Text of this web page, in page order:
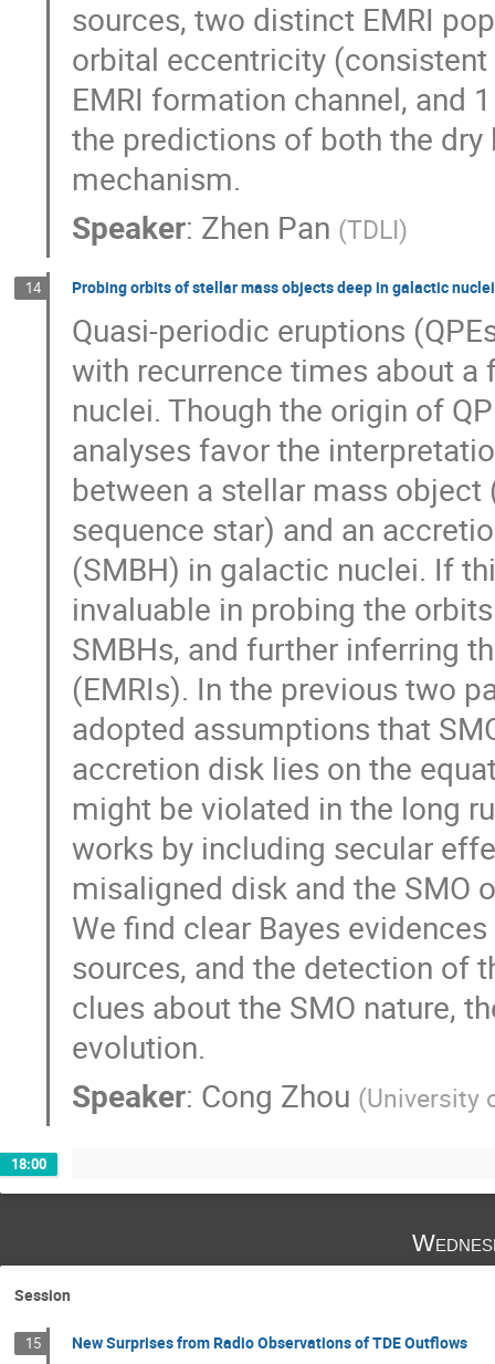
sources, two distinct EMRI
orbital eccentricity
EMRI formation channel, and
the predictions of both the
mechanism.
Speaker: Zhen Pan (TDLI)
14 Probing orbits of stellar mass objects deep in galactic
Quasi-periodic eruptions
with recurrence times about
nuclei. Though the origin of
analyses favor the
between a stellar mass object
sequence star) and an
(SMBH) in galactic nuclei. If
invaluable in probing the
SMBHs, and further inferring
(EMRIs). In the previous two
adopted assumptions that
accretion disk lies on the
might be violated in the long
works by including secular
misaligned disk and the SMO
We find clear Bayes
sources, and the detection of
clues about the SMO nature,
evolution.
Speaker: Cong Zhou (University
18:00
Session
15 New Surprises from Radio Observations of TDE Outflows